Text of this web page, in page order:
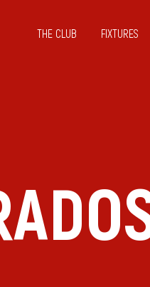
THE CLUB FIXTURES